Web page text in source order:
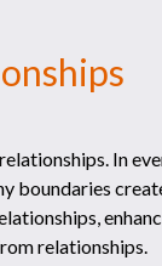
In
boundaries
relationships.